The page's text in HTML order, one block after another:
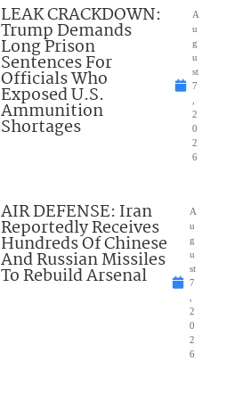
LEAK CRACKDOWN:
Trump Demands
Long Prison
Sentences For
Officials Who
Exposed U.S.
Ammunition
Shortages
A
u
g
u
st
7
2
0
2
6
AIR DEFENSE: Iran
Reportedly Receives
Hundreds Of Chinese
And Russian Missiles
To Rebuild Arsenal
A
u
g
u
st
7
2
0
2
6